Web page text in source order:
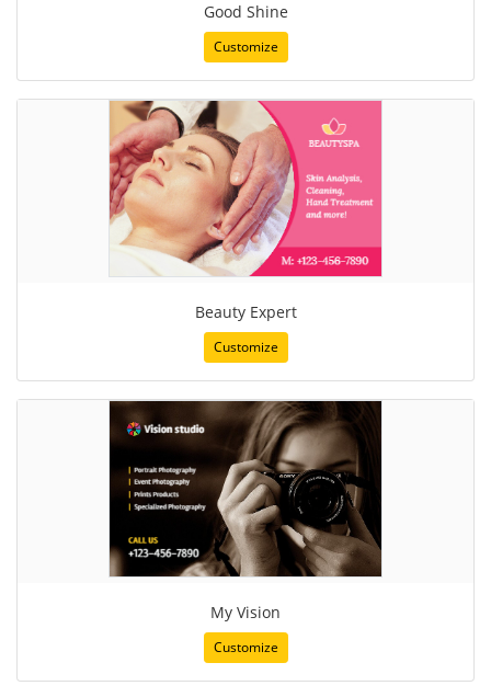
Good Shine
Customize
Beauty Expert
Customize
My Vision
Customize